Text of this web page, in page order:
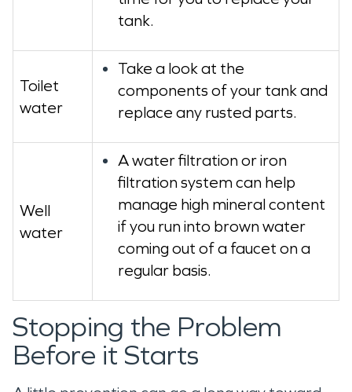
tank.
Toilet
water
Take a look at the
components of your tank and
replace any rusted parts.
Well
water
A water filtration or iron
filtration system can help
manage high mineral content
if you run into brown water
coming out of a faucet on a
regular basis.
Stopping the Problem
Before it Starts